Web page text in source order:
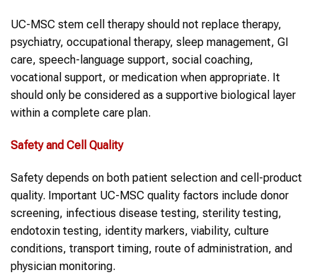
UC-MSC stem cell therapy should not replace therapy,
psychiatry, occupational therapy, sleep management, GI
care, speech-language support, social coaching,
vocational support, or medication when appropriate. It
should only be considered as a supportive biological layer
within a complete care plan.
Safety and Cell Quality
Safety depends on both patient selection and cell-product
quality. Important UC-MSC quality factors include donor
screening, infectious disease testing, sterility testing,
endotoxin testing, identity markers, viability, culture
conditions, transport timing, route of administration, and
physician monitoring.